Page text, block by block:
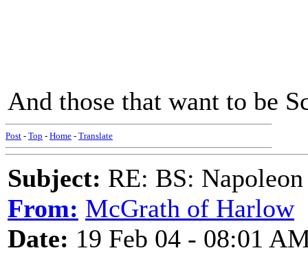
And those that want to be
Post - Top - Home - Translate
Subject: RE: BS:
From: McGrath of Harlow
Date: 19 Feb 04 - 08:01